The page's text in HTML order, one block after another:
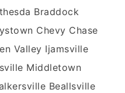
Braddock
Chevy Chase
Valley Ijamsville
Middletown
Beallsville